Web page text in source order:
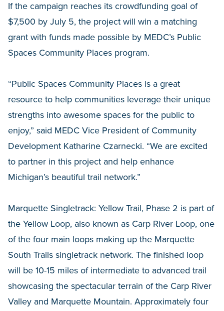
If the campaign reaches its crowdfunding goal of
$7,500 by July 5, the project will win a matching
grant with funds made possible by MEDC’s Public
Spaces Community Places program.
“Public Spaces Community Places is a great
resource to help communities leverage their unique
strengths into awesome spaces for the public to
enjoy,” said MEDC Vice President of Community
Development Katharine Czarnecki. “We are excited
to partner in this project and help enhance
Michigan’s beautiful trail network.”
Marquette Singletrack: Yellow Trail, Phase 2 is part of
the Yellow Loop, also known as Carp River Loop, one
of the four main loops making up the Marquette
South Trails singletrack network. The finished loop
will be 10-15 miles of intermediate to advanced trail
showcasing the spectacular terrain of the Carp River
Valley and Marquette Mountain. Approximately four